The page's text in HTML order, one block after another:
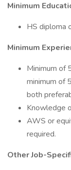
Minimum
HS diploma
Minimum
Minimum of
minimum of
both
Knowledge
AWS or
required.
Other Job-